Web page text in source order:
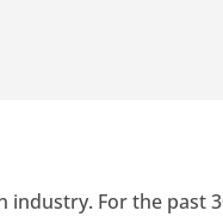
industry. For the past